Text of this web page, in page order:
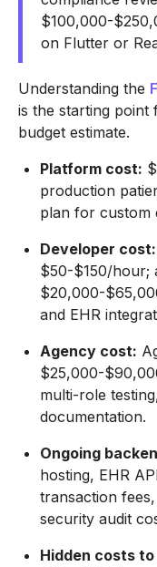
$100,000-
on Flutter or
Understanding the
is the starting
budget estimate.
Platform cost:
production
plan for custom
Developer cost:
$50-$150/hour;
$20,000-
and EHR
Agency cost:
$25,000-
multi-role
documentation.
Ongoing
hosting, EHR
transaction
security audit
Hidden costs